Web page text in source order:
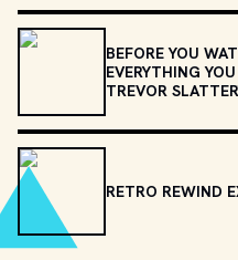
BEFORE YOU
EVERYTHING
TREVOR
RETRO REWIND